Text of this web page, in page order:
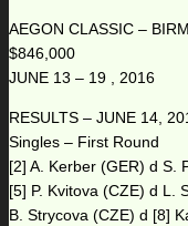
AEGON CLASSIC –
$846,000
JUNE 13 – 19 , 2016
RESULTS – JUNE 14,
Singles – First Round
[2] A. Kerber (GER) d S.
[5] P. Kvitova (CZE) d L.
B. Strycova (CZE) d [8]